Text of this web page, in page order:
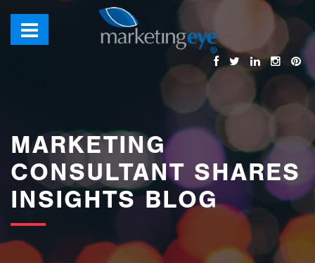
images/bannerimages/Blog-Banner.jpg
MARKETING
CONSULTANT SHARES
INSIGHTS BLOG